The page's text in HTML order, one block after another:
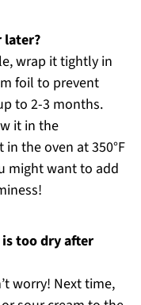
later?
wrap it tightly in
foil to prevent
to 2-3 months.
it in the
the oven at 350°F
might want to add
too dry after
worry! Next time,